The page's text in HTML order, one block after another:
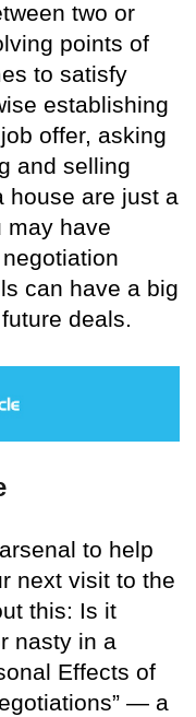
two or
points of
to satisfy
establishing
offer, asking
and selling
house are just a
may have
can have a big
deals.
to help
next visit to the
this: Is it
nasty in a
Effects of
— a